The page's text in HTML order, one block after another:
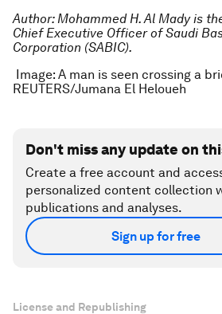
Author: Mohammed H. Al Mady is
Chief Executive Officer of Saudi
Corporation (SABIC).
Image: A man is seen crossing a
REUTERS/Jumana El Heloueh
Don't miss any update on
Create a free account and
personalized content collection
publications and analyses.
Sign up for free
License and Republishing